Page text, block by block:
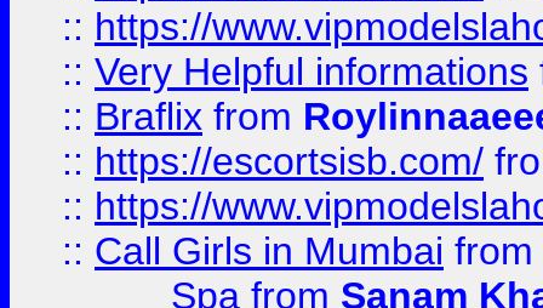
:: https://
:: Very Helpful informations
:: Braflix from
:: https://escortsisb.com/
:: https://
:: Call Girls in Mumbai from
Spa from Sanam